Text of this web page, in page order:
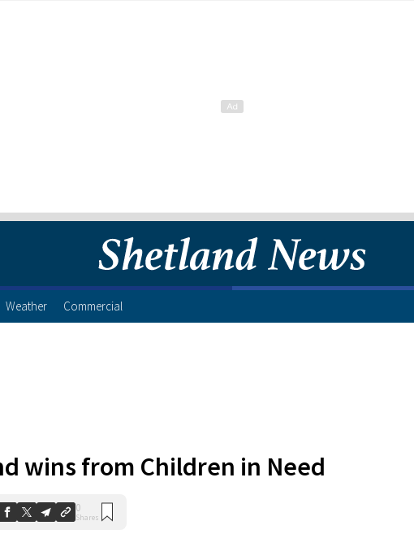
Weather Commercial
wins from Children in Need
0
Shares